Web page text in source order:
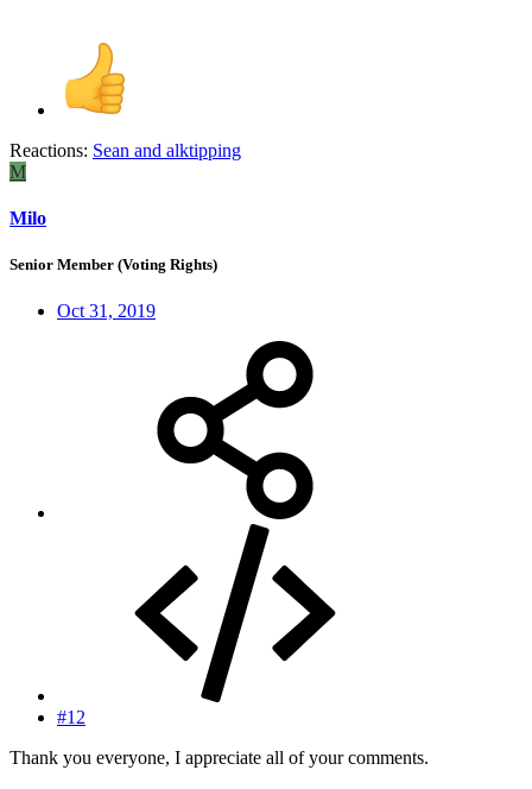
Reactions: Sean and alktipping
M
Milo
Senior Member (Voting Rights)
Oct 31, 2019
#12
Thank you everyone, I appreciate all of your comments.